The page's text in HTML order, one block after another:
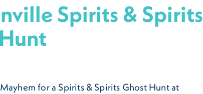
Spirits & Spirits
for a Spirits & Spirits Ghost Hunt at